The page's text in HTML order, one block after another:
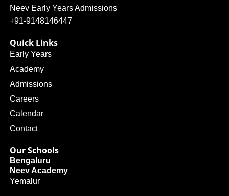
Neev Early Years Admissions
+91-9148146447
Quick Links
Early Years
Academy
Admissions
Careers
Calendar
Contact
Our Schools
Bengaluru
Neev Academy
Yemalur